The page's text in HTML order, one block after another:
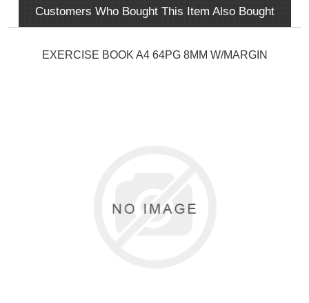
Customers Who Bought This Item Also Bought
EXERCISE BOOK A4 64PG 8MM W/MARGIN